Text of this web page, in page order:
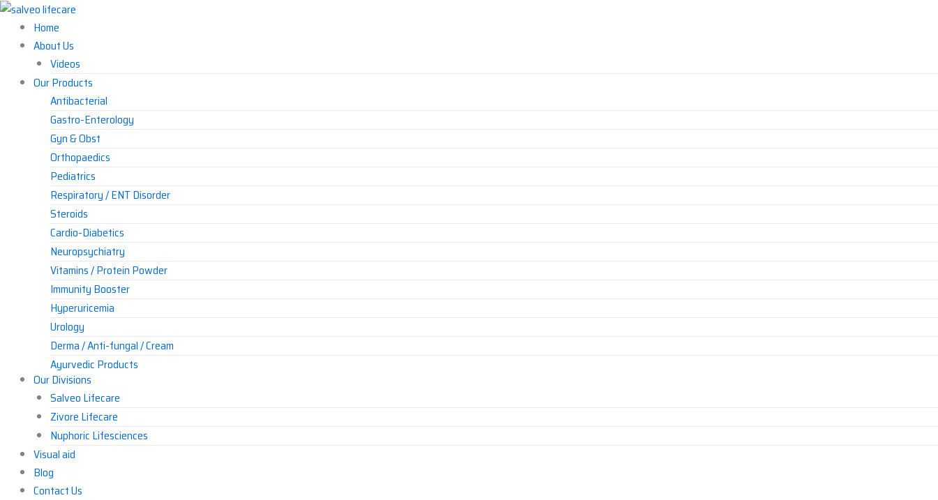
Skip
content
Home
About Us
Videos
Our Products
Antibacterial
Gastro-Enterology
Gyn & Obst
Orthopaedics
Pediatrics
Respiratory / ENT Disorder
Steroids
Cardio-Diabetics
Neuropsychiatry
Vitamins / Protein Powder
Immunity Booster
Hyperuricemia
Urology
Derma / Anti-fungal / Cream
Ayurvedic Products
Others
Our Divisions
Salveo Lifecare
Zivore Lifecare
Nuphoric Lifesciences
Visual aid
Blog
Contact Us